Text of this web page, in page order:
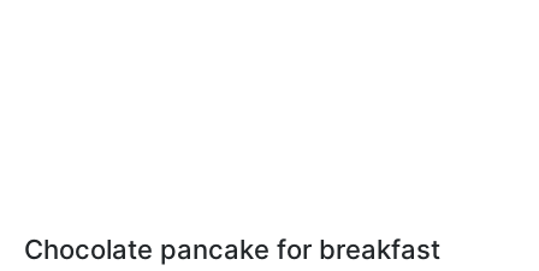
Chocolate pancake for breakfast